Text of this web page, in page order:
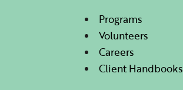
Programs
Volunteers
Careers
Client Handbooks